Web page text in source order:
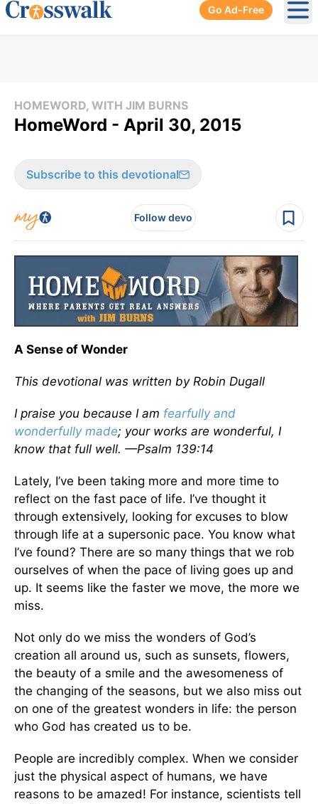
Go Ad-Free
HOMEWORD, WITH JIM BURNS
HomeWord - April 30, 2015
Subscribe to this devotional
Follow devo
A Sense of Wonder
This devotional was written by Robin Dugall
I praise you because I am fearfully and
wonderfully made; your works are wonderful, I
know that full well. —Psalm 139:14
Lately, I’ve been taking more and more time to
reflect on the fast pace of life. I’ve thought it
through extensively, looking for excuses to blow
through life at a supersonic pace. You know what
I’ve found? There are so many things that we rob
ourselves of when the pace of living goes up and
up. It seems like the faster we move, the more we
miss.
Not only do we miss the wonders of God’s
creation all around us, such as sunsets, flowers,
the beauty of a smile and the awesomeness of
the changing of the seasons, but we also miss out
on one of the greatest wonders in life: the person
who God has created us to be.
People are incredibly complex. When we consider
just the physical aspect of humans, we have
reasons to be amazed! For instance, scientists tell